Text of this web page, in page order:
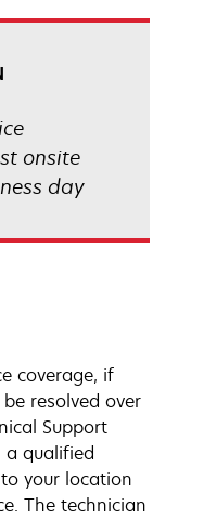
onsite
day
coverage, if
resolved over
Support
a qualified
your location
The technician